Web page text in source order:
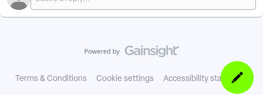
Terms & Conditions Cookie settings Accessibility statement